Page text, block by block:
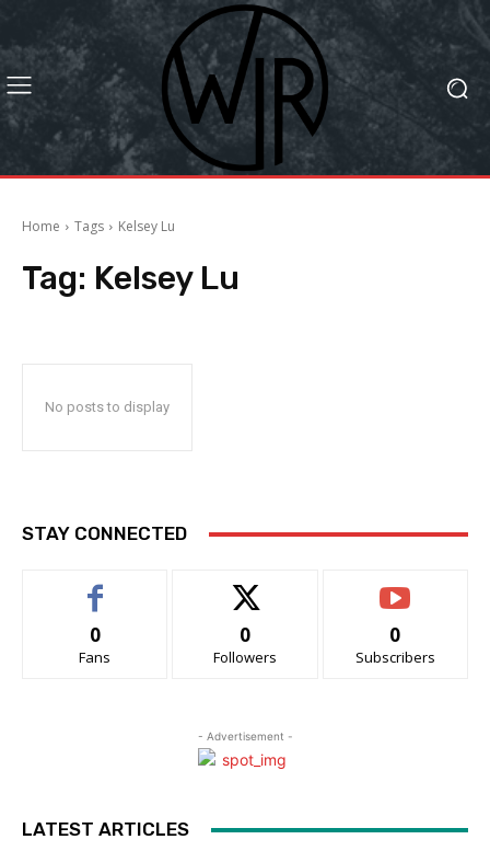
Home Tags Kelsey Lu
Tag: Kelsey Lu
No posts to display
STAY CONNECTED
0
Fans
0
Followers
0
Subscribers
- Advertisement -
LATEST ARTICLES